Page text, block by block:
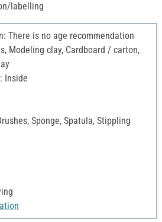
labelling
There is no age recommendation
Modeling clay, Cardboard / carton,
Inside
Sponge, Spatula, Stippling